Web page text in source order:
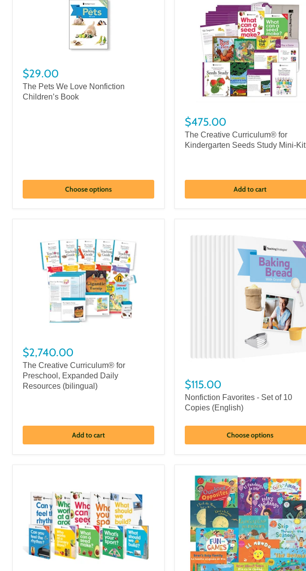
$29.00
The Pets We Love Nonfiction
Children’s Book
Choose options
$475.00
The Creative Curriculum® for
Kindergarten Seeds Study Mini-Kit
Add to cart
$2,740.00
The Creative Curriculum® for
Preschool, Expanded Daily
Resources (bilingual)
Add to cart
$115.00
Nonfiction Favorites - Set of 10
Copies (English)
Choose options